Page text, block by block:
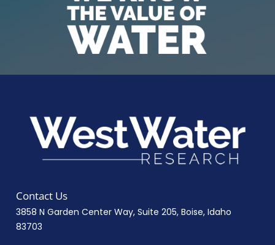
Contact Us
3858 N Garden Center Way, Suite 205, Boise, Idaho
83703